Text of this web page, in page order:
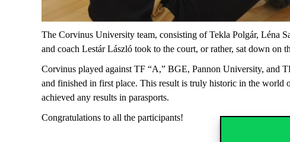
The Corvinus University team, consisting of Tekla Polgár, Léna
and coach Lestár László took to the court, or rather, sat down on
Corvinus played against TF “A,” BGE, Pannon University, and
and finished in first place. This result is truly historic in the world
achieved any results in parasports.
Congratulations to all the participants!